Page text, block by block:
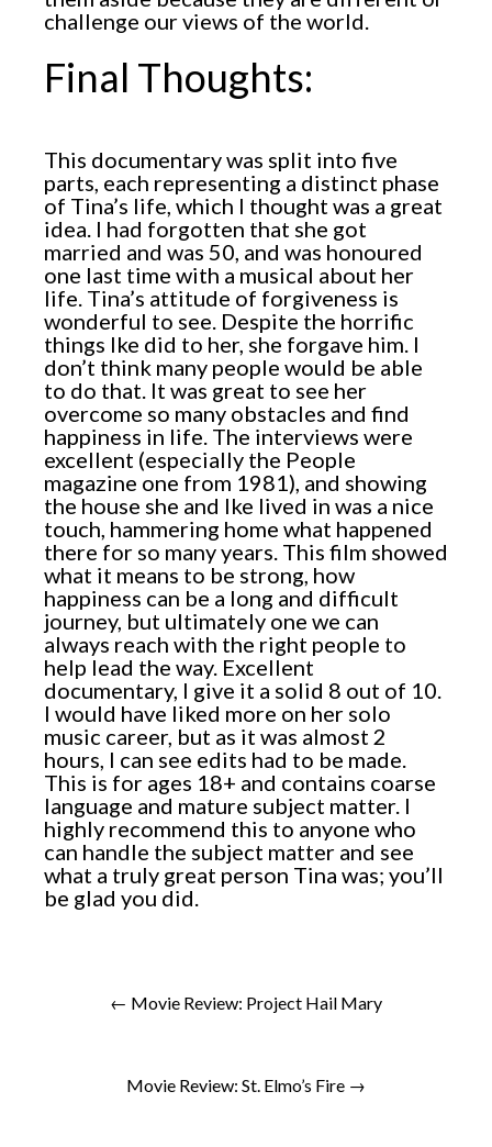
challenge our views of the world.
Final Thoughts:
This documentary was split into five
parts, each representing a distinct phase
of Tina’s life, which I thought was a great
idea. I had forgotten that she got
married and was 50, and was honoured
one last time with a musical about her
life. Tina’s attitude of forgiveness is
wonderful to see. Despite the horrific
things Ike did to her, she forgave him. I
don’t think many people would be able
to do that. It was great to see her
overcome so many obstacles and find
happiness in life. The interviews were
excellent (especially the People
magazine one from 1981), and showing
the house she and Ike lived in was a nice
touch, hammering home what happened
there for so many years. This film showed
what it means to be strong, how
happiness can be a long and difficult
journey, but ultimately one we can
always reach with the right people to
help lead the way. Excellent
documentary, I give it a solid 8 out of 10.
I would have liked more on her solo
music career, but as it was almost 2
hours, I can see edits had to be made.
This is for ages 18+ and contains coarse
language and mature subject matter. I
highly recommend this to anyone who
can handle the subject matter and see
what a truly great person Tina was; you’ll
be glad you did.
← Movie Review: Project Hail Mary
Movie Review: St. Elmo’s Fire →